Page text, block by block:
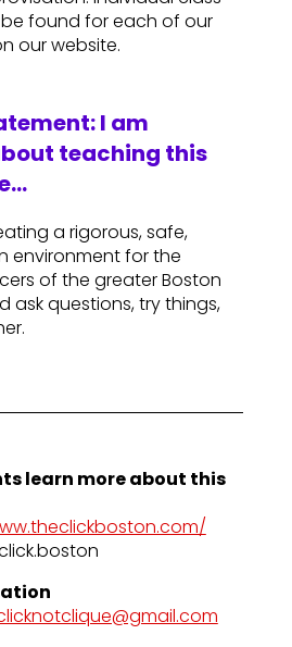
found for each of our
our website.
I am
teaching this
a rigorous, safe,
environment for the
of the greater Boston
ask questions, try things,
learn more about this